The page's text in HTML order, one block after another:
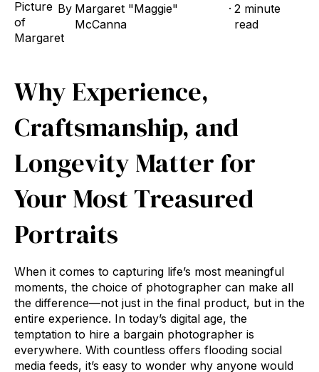
By Margaret "Maggie"
McCanna
· 2 minute
read
Why Experience,
Craftsmanship, and
Longevity Matter for
Your Most Treasured
Portraits
When it comes to capturing life’s most meaningful
moments, the choice of photographer can make all
the difference—not just in the final product, but in the
entire experience. In today’s digital age, the
temptation to hire a bargain photographer is
everywhere. With countless offers flooding social
media feeds, it’s easy to wonder why anyone would